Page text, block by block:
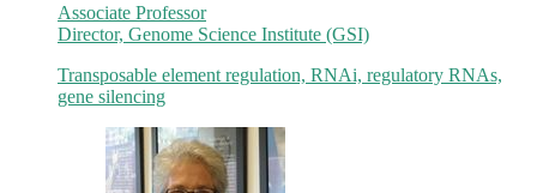
Associate Professor
Director, Genome Science Institute (GSI)
Transposable element regulation, RNAi, regulatory RNAs,
gene silencing